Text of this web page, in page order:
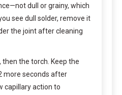
dull or grainy, which
see dull solder, remove it
the joint after cleaning
the torch. Keep the
more seconds after
capillary action to